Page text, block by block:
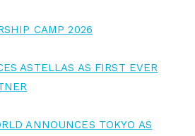
CAMP 2026
ASTELLAS AS FIRST EVER
ANNOUNCES TOKYO AS